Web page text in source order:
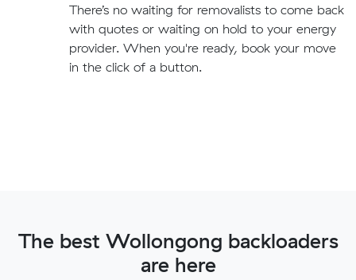
There’s no waiting for removalists to come back
with quotes or waiting on hold to your energy
provider. When you're ready, book your move
in the click of a button.
The best Wollongong backloaders
are here